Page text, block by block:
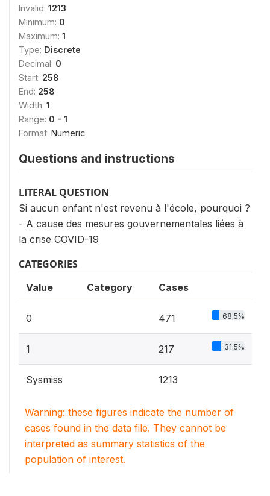
Invalid: 1213
Minimum: 0
Maximum: 1
Type: Discrete
Decimal: 0
Start: 258
End: 258
Width: 1
Range: 0 - 1
Format: Numeric
Questions and instructions
LITERAL QUESTION
Si aucun enfant n'est revenu à l'école, pourquoi ?
- A cause des mesures gouvernementales liées à
la crise COVID-19
CATEGORIES
Value Category Cases
0 471 68.5%
1 217 31.5%
Sysmiss 1213
Warning: these figures indicate the number of
cases found in the data file. They cannot be
interpreted as summary statistics of the
population of interest.